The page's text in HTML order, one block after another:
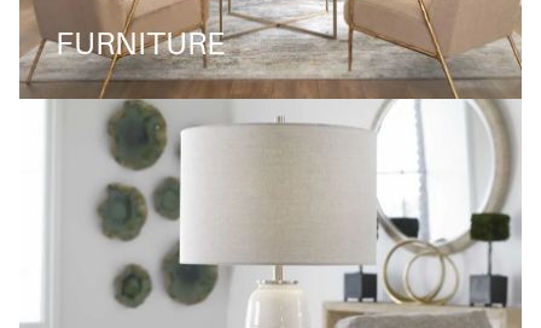
FURNITURE